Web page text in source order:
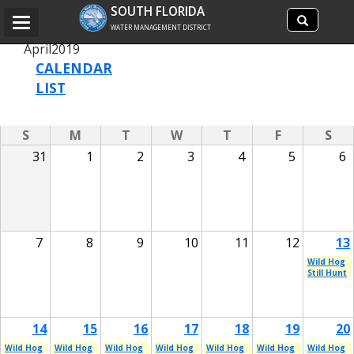
Search
site
Search
SOUTH FLORIDA
WATER MANAGEMENT DISTRICT
Toggle
April2019
CALENDAR
LIST
S M T W T F
S
31
1 2 3 4 5 6
7 8 9 10 11 12 13
Wild Hog
Still Hunt
14 15 16 17 18 19 20
Wild Hog
Wild Hog
Wild Hog
Wild Hog
Wild Hog
Wild Hog
Wild Hog